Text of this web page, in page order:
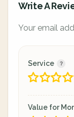
Write A
Your email
Service
Value for